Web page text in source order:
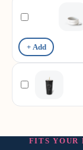
+ Add
FITS YOUR